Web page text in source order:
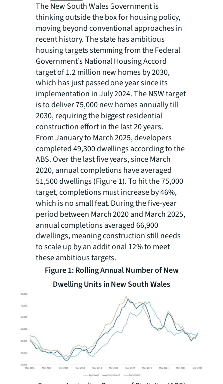
The New South Wales Government is
thinking outside the box for housing policy,
moving beyond conventional approaches in
recent history. The state has ambitious
housing targets stemming from the Federal
Government’s National Housing Accord
target of 1.2 million new homes by 2030,
which has just passed one year since its
implementation in July 2024. The NSW target
is to deliver 75,000 new homes annually till
2030, requiring the biggest residential
construction effort in the last 20 years.
From January to March 2025, developers
completed 49,300 dwellings according to the
ABS. Over the last five years, since March
2020, annual completions have averaged
51,500 dwellings (Figure 1). To hit the 75,000
target, completions must increase by 46%,
which is no small feat. During the five-year
period between March 2020 and March 2025,
annual completions averaged 66,900
dwellings, meaning construction still needs
to scale up by an additional 12% to meet
these ambitious targets.
Figure 1: Rolling Annual Number of New
Dwelling Units in New South Wales